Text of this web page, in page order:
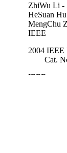
ZhiWu Li -
HeSuan
MengChu
IEEE
2004 IEEE
Cat.
IEEE